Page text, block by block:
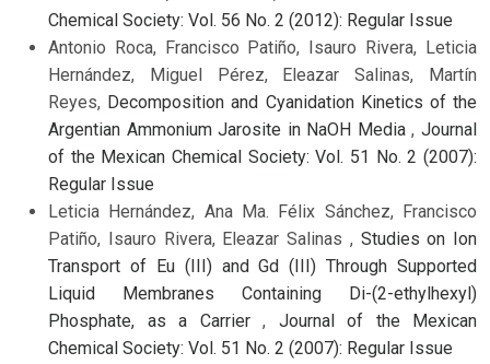
Chemical Society: Vol. 56 No. 2 (2012): Regular Issue
Antonio Roca, Francisco Patiño, Isauro Rivera, Leticia
Hernández, Miguel Pérez, Eleazar Salinas, Martín
Reyes, Decomposition and Cyanidation Kinetics of the
Argentian Ammonium Jarosite in NaOH Media,Journal
of the Mexican Chemical Society: Vol. 51 No. 2 (2007):
Regular Issue
Leticia Hernández, Ana Ma. Félix Sánchez, Francisco
Patiño, Isauro Rivera, Eleazar Salinas , Studies on Ion
Transport of Eu (III) and Gd (III) Through Supported
Liquid Membranes Containing Di-(2-ethylhexyl)
Phosphate, as a Carrier , Journal of the Mexican
Chemical Society: Vol. 51 No. 2 (2007): Regular Issue